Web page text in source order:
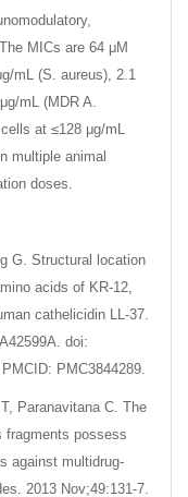
MICs are 64 μM
mL (S. aureus), 2.1
mL (MDR A.
at ≤128 μg/mL
multiple animal
doses.
G. Structural location
acids of KR-12,
cathelicidin LL-37.
doi:
PMC3844289.
Paranavitana C. The
fragments possess
against multidrug-
2013 Nov;49:131-7.